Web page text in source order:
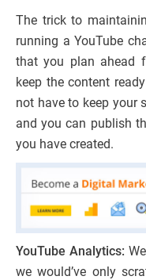
The trick to
running a YouTube
that you plan ahead
keep the content
not have to keep your
and you can publish
you have created.
YouTube Analytics:
we would’ve only